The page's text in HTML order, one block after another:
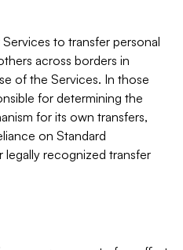
to transfer personal
across borders in
of the Services. In those
for determining the
for its own transfers,
on Standard
recognized transfer